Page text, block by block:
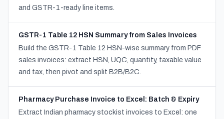
and GSTR-1-ready line items.
GSTR-1 Table 12 HSN Summary from Sales Invoices
Build the GSTR-1 Table 12 HSN-wise summary from PDF
sales invoices: extract HSN, UQC, quantity, taxable value
and tax, then pivot and split B2B/B2C.
Pharmacy Purchase Invoice to Excel: Batch & Expiry
Extract Indian pharmacy stockist invoices to Excel: one